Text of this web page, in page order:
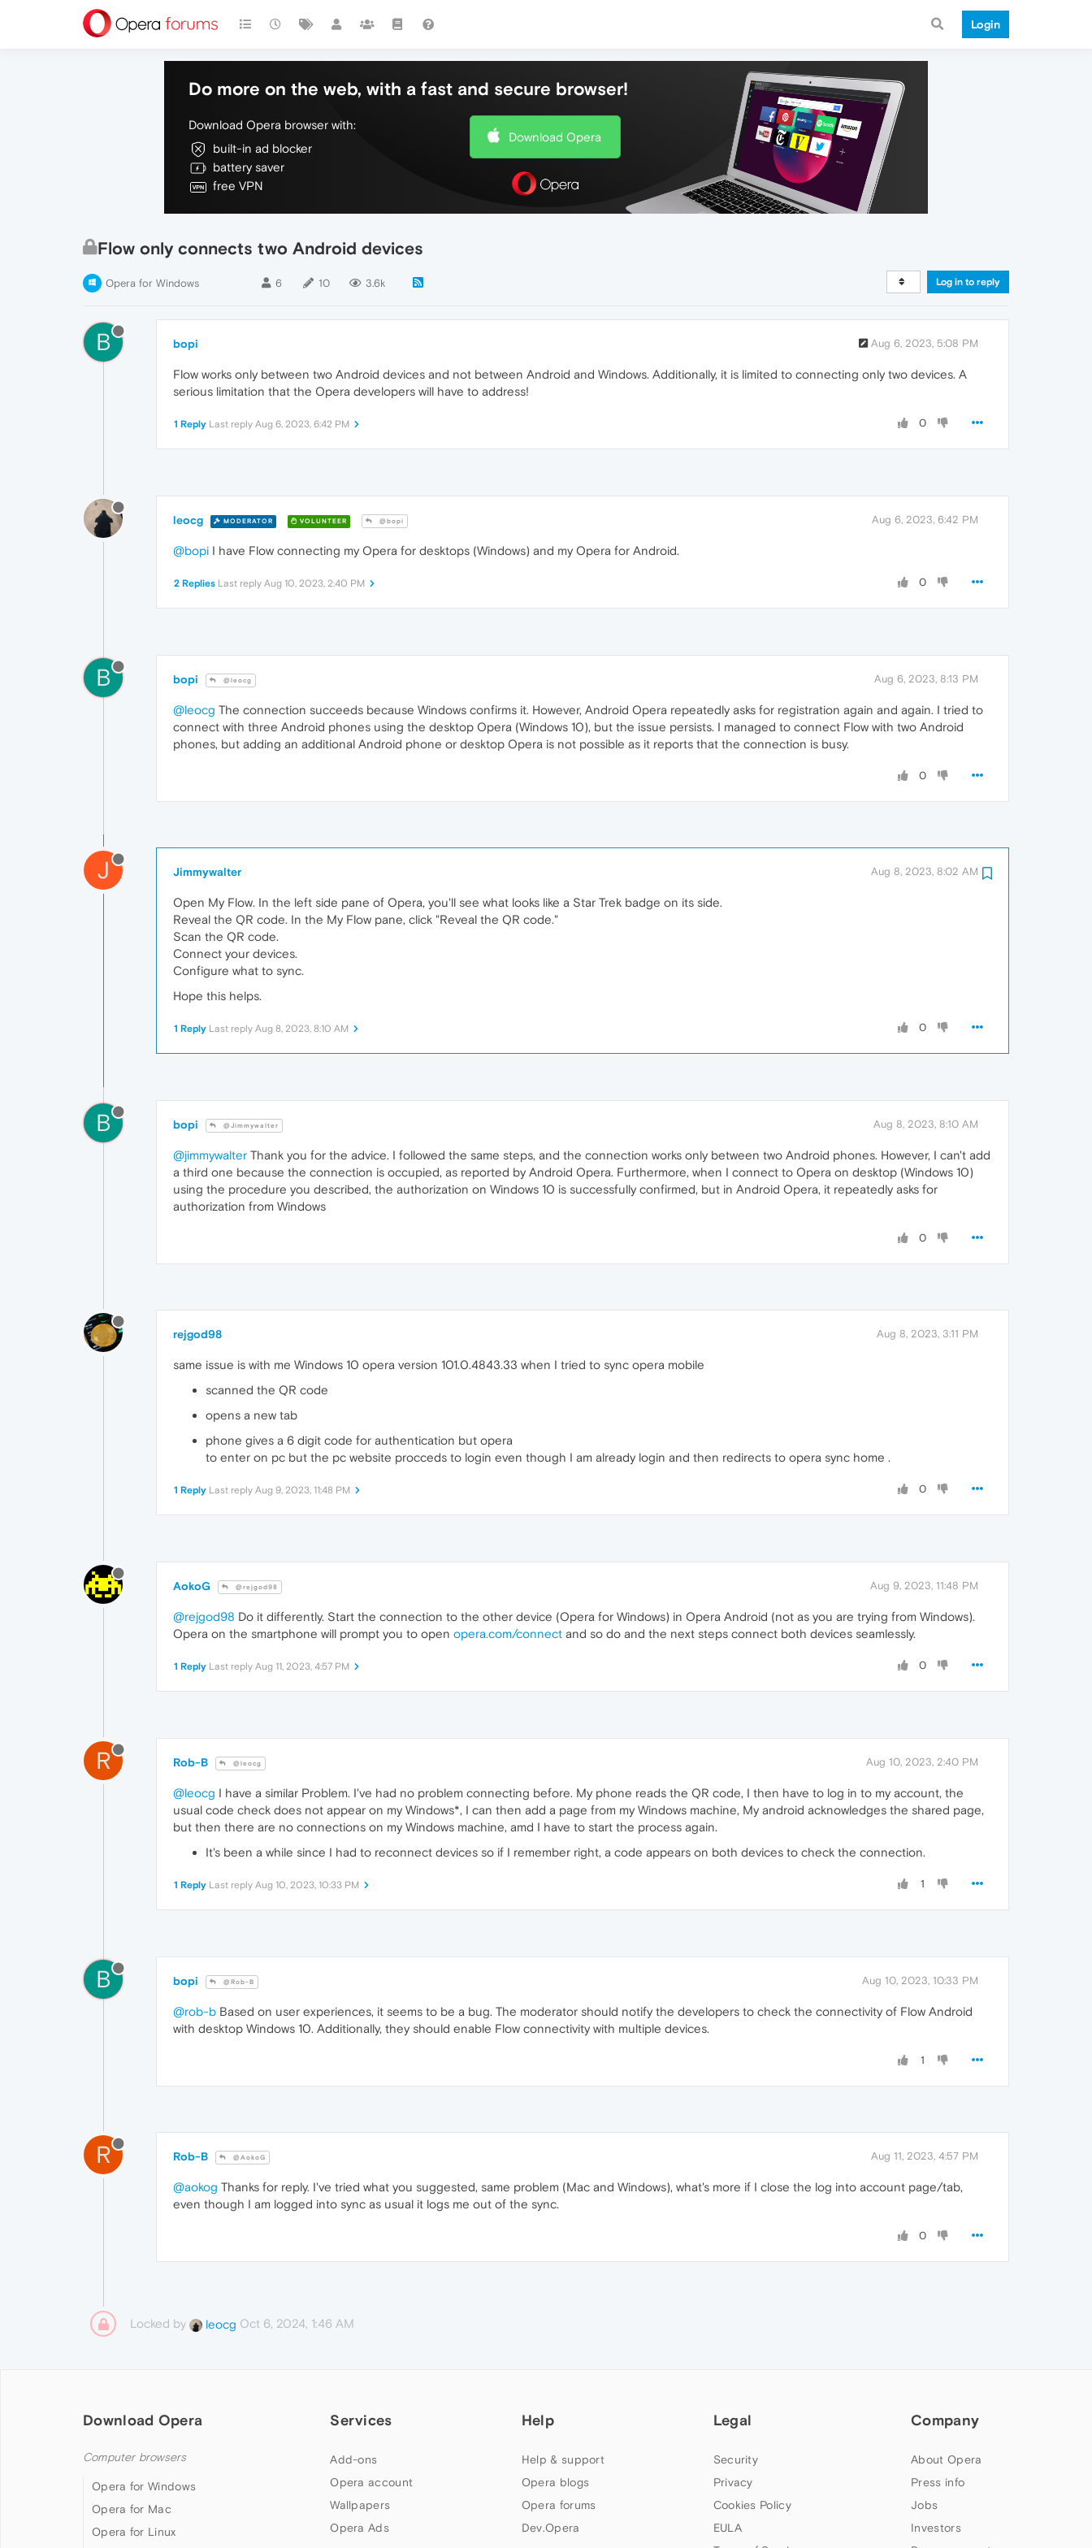
Login
Do more on the web, with a fast and secure browser!
Download Opera browser with:
built-in ad blocker
battery saver
free VPN
Download Opera
Flow only connects two Android devices
Opera for Windows 6 10 3.6k Log in to reply
B bopi Aug 6, 2023, 5:08 PM
Flow works only between two Android devices and not between Android and Windows. Additionally, it is limited to connecting only two devices. A
serious limitation that the Opera developers will have to address!
0
1 Reply Last reply Aug 6, 2023, 6:42 PM
leocg MODERATOR VOLUNTEER @bopi Aug 6, 2023, 6:42 PM
@bopi I have Flow connecting my Opera for desktops (Windows) and my Opera for Android.
0
2 Replies Last reply Aug 10, 2023, 2:40 PM
B bopi @leocg Aug 6, 2023, 8:13 PM
@leocg The connection succeeds because Windows confirms it. However, Android Opera repeatedly asks for registration again and again. I tried to
connect with three Android phones using the desktop Opera (Windows 10), but the issue persists. I managed to connect Flow with two Android
phones, but adding an additional Android phone or desktop Opera is not possible as it reports that the connection is busy.
0
J Jimmywalter Aug 8, 2023, 8:02 AM
Open My Flow. In the left side pane of Opera, you'll see what looks like a Star Trek badge on its side.
Reveal the QR code. In the My Flow pane, click "Reveal the QR code."
Scan the QR code.
Connect your devices.
Configure what to sync.
Hope this helps.
0
1 Reply Last reply Aug 8, 2023, 8:10 AM
B bopi @Jimmywalter Aug 8, 2023, 8:10 AM
@jimmywalter Thank you for the advice. I followed the same steps, and the connection works only between two Android phones. However, I can't add
a third one because the connection is occupied, as reported by Android Opera. Furthermore, when I connect to Opera on desktop (Windows 10)
using the procedure you described, the authorization on Windows 10 is successfully confirmed, but in Android Opera, it repeatedly asks for
authorization from Windows
0
rejgod98 Aug 8, 2023, 3:11 PM
same issue is with me Windows 10 opera version 101.0.4843.33 when I tried to sync opera mobile
scanned the QR code
opens a new tab
phone gives a 6 digit code for authentication but opera
to enter on pc but the pc website procceds to login even though I am already login and then redirects to opera sync home .
0
1 Reply Last reply Aug 9, 2023, 11:48 PM
AokoG @rejgod98 Aug 9, 2023, 11:48 PM
@rejgod98 Do it differently. Start the connection to the other device (Opera for Windows) in Opera Android (not as you are trying from Windows).
Opera on the smartphone will prompt you to open opera.com/connect and so do and the next steps connect both devices seamlessly.
0
1 Reply Last reply Aug 11, 2023, 4:57 PM
R Rob-B @leocg Aug 10, 2023, 2:40 PM
@leocg I have a similar Problem. I've had no problem connecting before. My phone reads the QR code, I then have to log in to my account, the
usual code check does not appear on my Windows*, I can then add a page from my Windows machine, My android acknowledges the shared page,
but then there are no connections on my Windows machine, amd I have to start the process again.
It's been a while since I had to reconnect devices so if I remember right, a code appears on both devices to check the connection.
1
1 Reply Last reply Aug 10, 2023, 10:33 PM
B bopi @Rob-B Aug 10, 2023, 10:33 PM
@rob-b Based on user experiences, it seems to be a bug. The moderator should notify the developers to check the connectivity of Flow Android
with desktop Windows 10. Additionally, they should enable Flow connectivity with multiple devices.
1
R Rob-B @AokoG Aug 11, 2023, 4:57 PM
@aokog Thanks for reply. I've tried what you suggested, same problem (Mac and Windows), what's more if I close the log into account page/tab,
even though I am logged into sync as usual it logs me out of the sync.
0
Locked by leocg Oct 6, 2024, 1:46 AM
Download Opera
Computer browsers
Opera for Windows
Opera for Mac
Opera for Linux
Services
Add-ons
Opera account
Wallpapers
Opera Ads
Help
Help & support
Opera blogs
Opera forums
Dev.Opera
Legal
Security
Privacy
Cookies Policy
EULA
Company
About Opera
Press info
Jobs
Investors